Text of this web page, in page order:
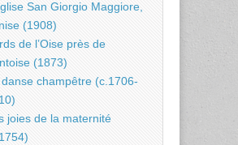
San Giorgio Maggiore,
(1908)
de l’Oise près de
(1873)
danse champêtre (c.1706-
joies de la maternité